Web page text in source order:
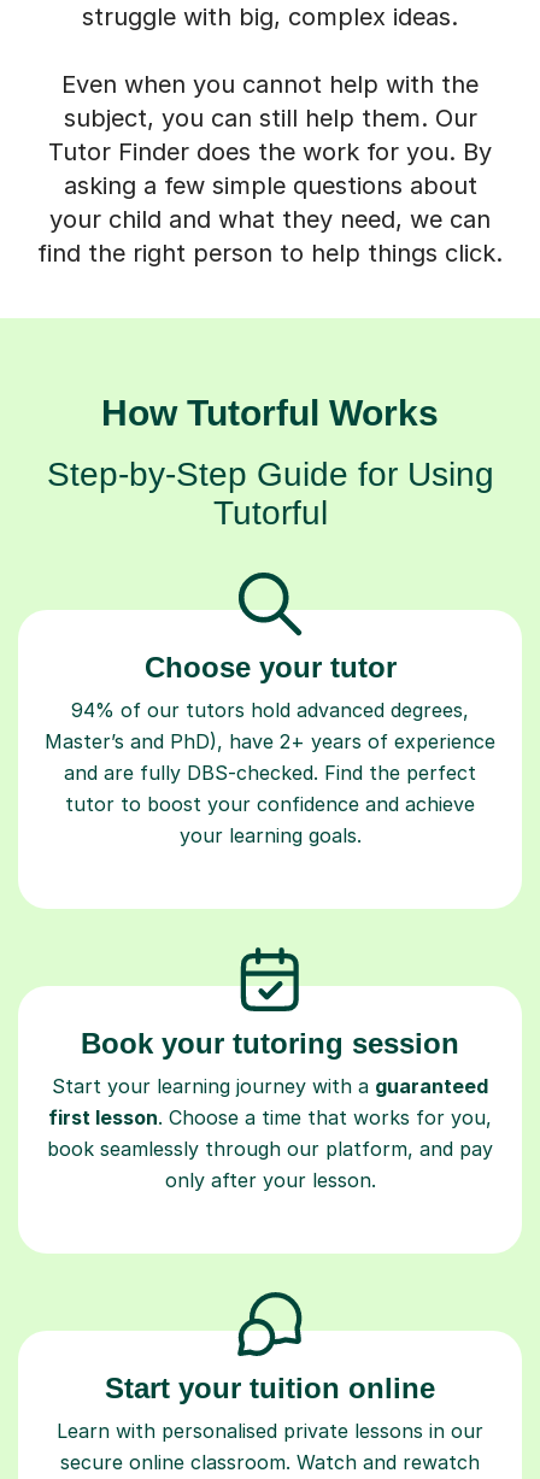
struggle with big, complex ideas.
Even when you cannot help with the
subject, you can still help them. Our
Tutor Finder does the work for you. By
asking a few simple questions about
your child and what they need, we can
find the right person to help things click.
How Tutorful Works
Step-by-Step Guide for Using
Tutorful
Choose your tutor
94% of our tutors hold advanced degrees,
Master’s and PhD), have 2+ years of experience
and are fully DBS-checked. Find the perfect
tutor to boost your confidence and achieve
your learning goals.
Book your tutoring session
Start your learning journey with a guaranteed
first lesson. Choose a time that works for you,
book seamlessly through our platform, and pay
only after your lesson.
Start your tuition online
Learn with personalised private lessons in our
secure online classroom. Watch and rewatch